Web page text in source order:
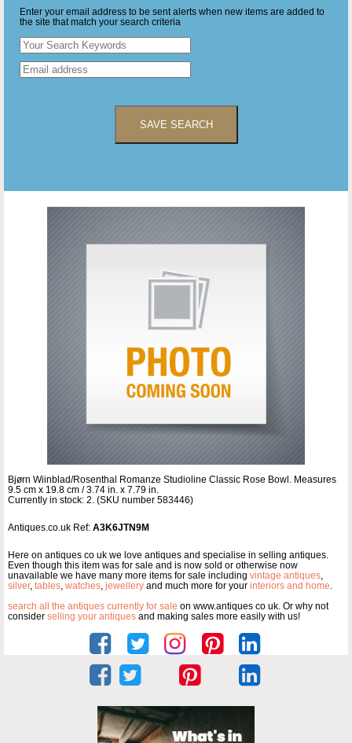
Enter your email address to be sent alerts when new items are added to
the site that match your search criteria
SAVE SEARCH
Bjørn Wiinblad/Rosenthal Romanze Studioline Classic Rose Bowl. Measures
9.5 cm x 19.8 cm / 3.74 in. x 7.79 in.
Currently in stock: 2. (SKU number 583446)
Antiques.co.uk Ref: A3K6JTN9M
Here on antiques co uk we love antiques and specialise in selling antiques.
Even though this item was for sale and is now sold or otherwise now
unavailable we have many more items for sale including vintage antiques,
silver, tables, watches, jewellery and much more for your interiors and home.
search all the antiques currently for sale on www.antiques co uk. Or why not
consider selling your antiques and making sales more easily with us!